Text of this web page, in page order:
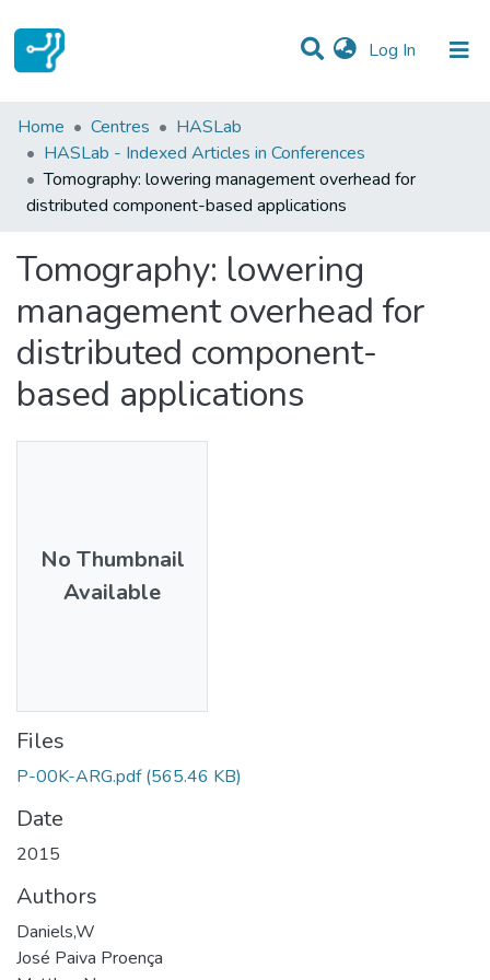
Log In (current)
Statistics
Communities & Collections
All of DSpace
Home Centres
HASLab
HASLab - Indexed Articles in Conferences
Tomography: lowering management overhead for
distributed component-based applications
Tomography: lowering
management overhead for
distributed component-
based applications
No Thumbnail
Available
Files
P-00K-ARG.pdf (565.46 KB)
Date
2015
Authors
Daniels,W
José Paiva Proença